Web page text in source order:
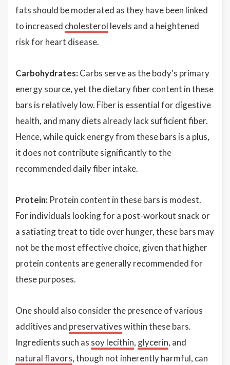
fats should be moderated as they have been linked
to increased cholesterol levels and a heightened
risk for heart disease.
Carbohydrates: Carbs serve as the body's primary
energy source, yet the dietary fiber content in these
bars is relatively low. Fiber is essential for digestive
health, and many diets already lack sufficient fiber.
Hence, while quick energy from these bars is a plus,
it does not contribute significantly to the
recommended daily fiber intake.
Protein: Protein content in these bars is modest.
For individuals looking for a post-workout snack or
a satiating treat to tide over hunger, these bars may
not be the most effective choice, given that higher
protein contents are generally recommended for
these purposes.
One should also consider the presence of various
additives and preservativeswithin these bars.
Ingredients such as soy lecithin, glycerin, and
natural flavors, though not inherently harmful, can